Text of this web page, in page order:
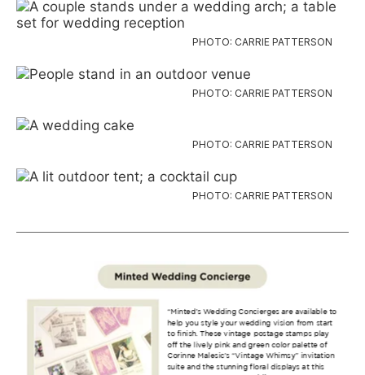
PHOTO: CARRIE PATTERSON
PHOTO: CARRIE PATTERSON
PHOTO: CARRIE PATTERSON
PHOTO: CARRIE PATTERSON